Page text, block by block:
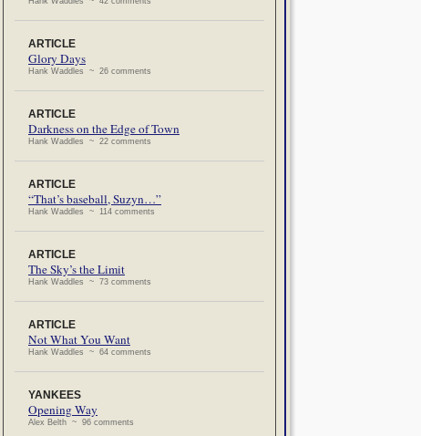
ARTICLE
Glory Days
Hank Waddles ~ 26 comments
ARTICLE
Darkness on the Edge of Town
Hank Waddles ~ 22 comments
ARTICLE
“That’s baseball, Suzyn…”
Hank Waddles ~ 114 comments
ARTICLE
The Sky’s the Limit
Hank Waddles ~ 73 comments
ARTICLE
Not What You Want
Hank Waddles ~ 64 comments
YANKEES
Opening Way
Alex Belth ~ 96 comments